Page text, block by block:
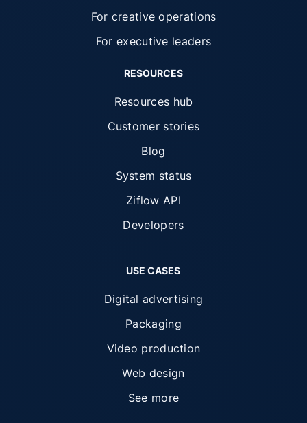
For creative operations
For executive leaders
RESOURCES
Resources hub
Customer stories
Blog
System status
Ziflow API
Developers
USE CASES
Digital advertising
Packaging
Video production
Web design
See more